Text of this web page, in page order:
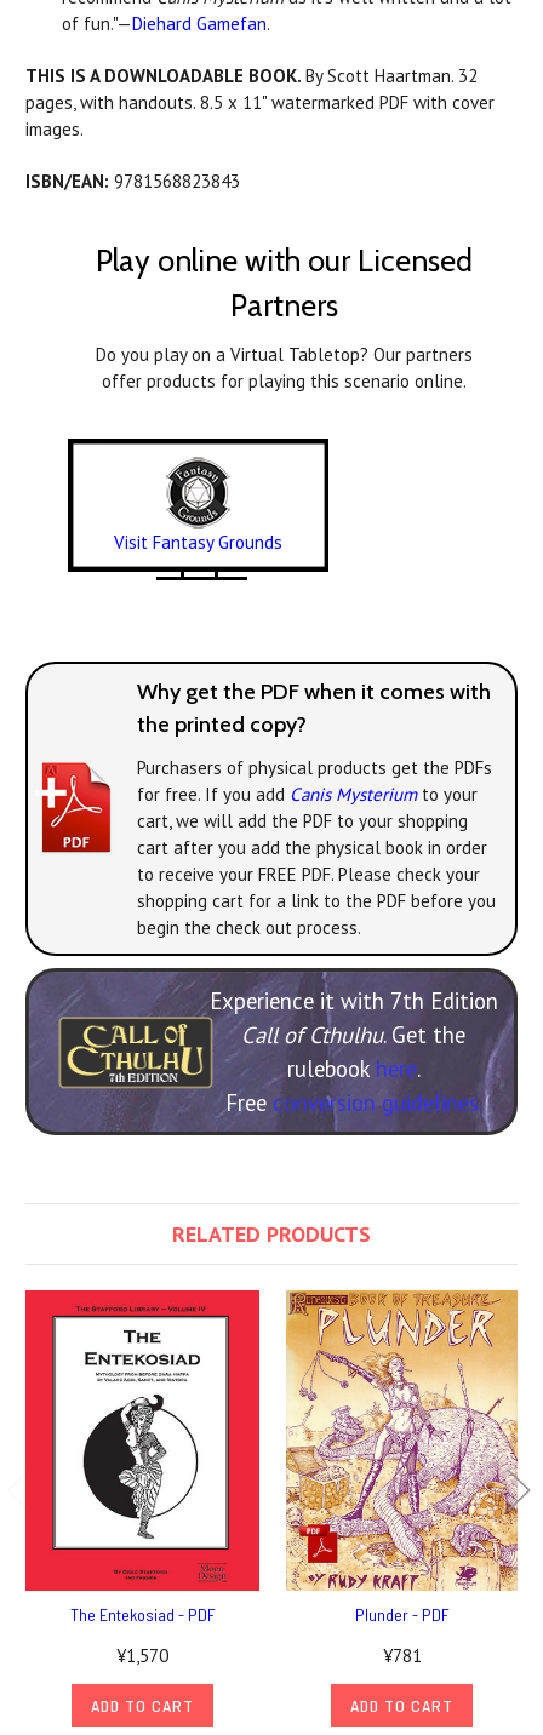
of fun."—Diehard Gamefan.
THIS IS A DOWNLOADABLE BOOK. By Scott Haartman. 32
pages, with handouts. 8.5 x 11" watermarked PDF with cover
images.
ISBN/EAN: 9781568823843
Play online with our Licensed
Partners
Do you play on a Virtual Tabletop? Our partners
offer products for playing this scenario online.
Visit Fantasy Grounds
Why get the PDF when it comes with
the printed copy?
Purchasers of physical products get the PDFs
for free. If you add Canis Mysteriumto your
cart, we will add the PDF to your shopping
cart after you add the physical book in order
to receive your FREE PDF. Please check your
shopping cart for a link to the PDF before you
begin the check out process.
Experience it with 7th Edition
Call of Cthulhu. Get the
rulebook here.
Free conversion guidelines.
RELATED PRODUCTS
The Entekosiad - PDF
¥1,570
ADD TO CART
Plunder - PDF
¥781
ADD TO CART